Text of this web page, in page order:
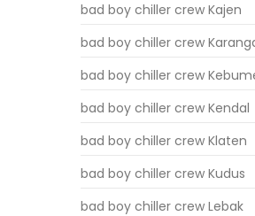
bad boy chiller crew Kajen
bad boy chiller crew
bad boy chiller crew
bad boy chiller crew Kendal
bad boy chiller crew Klaten
bad boy chiller crew Kudus
bad boy chiller crew Lebak